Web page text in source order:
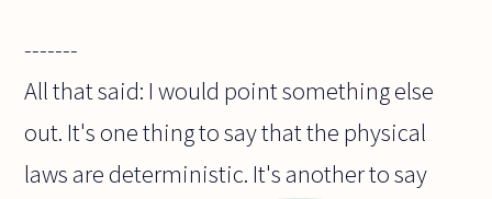
-------
All that said: I would point something else
out. It's one thing to say that the physical
laws are deterministic. It's another to say